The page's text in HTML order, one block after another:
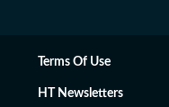
Terms Of Use
HT Newsletters